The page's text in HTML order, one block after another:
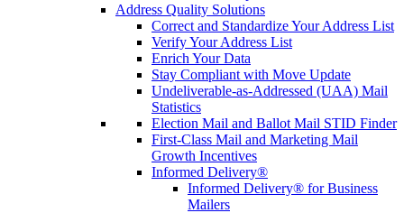
Address Quality Solutions
Correct and Standardize Your Address List
Verify Your Address List
Enrich Your Data
Stay Compliant with Move Update
Undeliverable-as-Addressed (UAA) Mail
Statistics
Election Mail and Ballot Mail STID Finder
First-Class Mail and Marketing Mail
Growth Incentives
Informed Delivery®
Informed Delivery® for Business
Mailers